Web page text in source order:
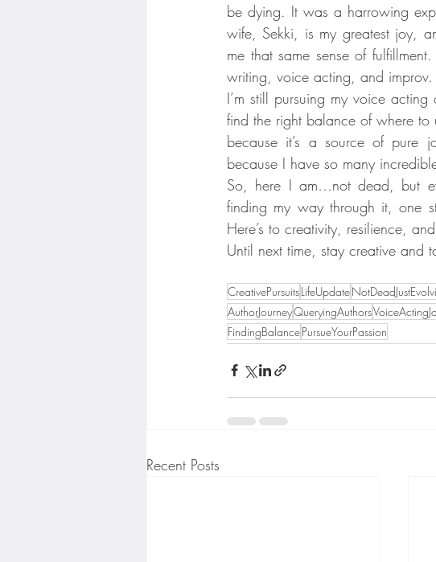
be dying. It was a harrowing
wife, Sekki, is my greatest joy,
me that same sense of
writing, voice acting, and improv.
I’m still pursuing my voice
find the right balance of where to
because it’s a source of pure
because I have so many
So, here I am…not dead, but
finding my way through it, one
Here’s to creativity, resilience,
Until next time, stay creative and
CreativePursuitsLifeUpdate
AuthorJourneyQueryingAuthors
FindingBalancePursueYourPassion
Recent Posts